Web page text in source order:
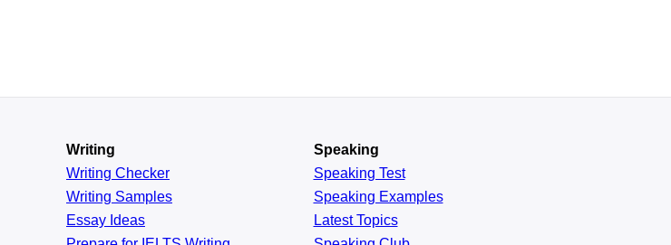
Writing
Writing Checker
Writing Samples
Essay Ideas
Speaking
Speaking Test
Speaking Examples
Latest Topics